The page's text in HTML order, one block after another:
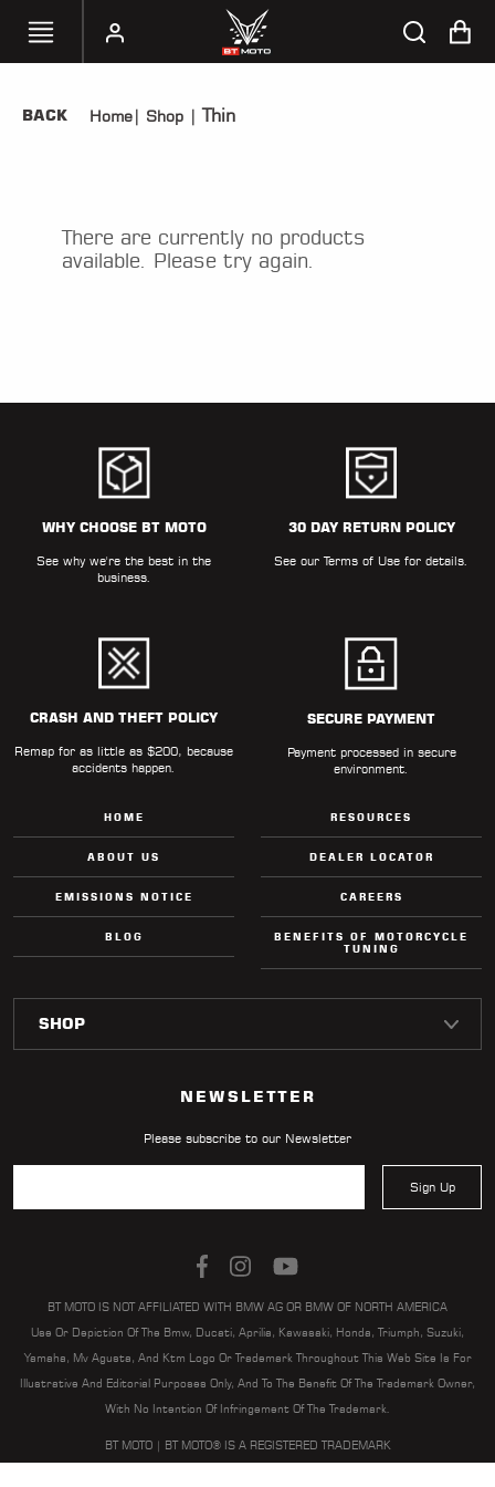
SELECT
TUNERS
BT
PARTS
RESOURCES
CONTACT
LOGIN
LOCATOR
BACK Home| Shop | Thin
There are currently no products
available. Please try again.
WHY CHOOSE BT MOTO
See why we're the best in the
business.
30 DAY RETURN POLICY
See ourTerms of Use for details.
CRASH AND THEFT POLICY
Remap for as little as $200, because
accidents happen.
SECURE PAYMENT
Payment processed in secure
environment.
HOME
ABOUT US
EMISSIONS NOTICE
BLOG
RESOURCES
DEALER LOCATOR
CAREERS
BENEFITS OF MOTORCYCLE
TUNING
NEWSLETTER
Please subscribe to our Newsletter
Sign Up
BT MOTO IS NOT AFFILIATED WITH BMW AG OR BMW OF NORTH AMERICA
Use Or Depiction Of The Bmw, Ducati, Aprilia, Kawasaki, Honda, Triumph, Suzuki,
Yamaha, Mv Agusta, And Ktm Logo Or Trademark Throughout This Web Site Is For
Illustrative And Editorial Purposes Only, And To The Benefit Of The Trademark Owner,
With No Intention Of Infringement Of The Trademark.
BT MOTO | BT MOTO® IS A REGISTERED TRADEMARK